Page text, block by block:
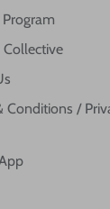
Conditions /